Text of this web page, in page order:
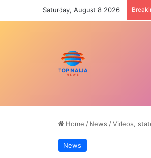
Saturday, August 8 2026
Home / News /Videos,
News